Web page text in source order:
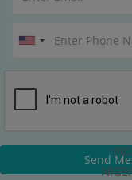
Send